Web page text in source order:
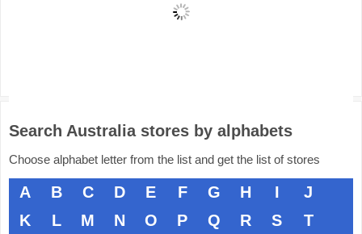
Search Australia stores by alphabets
Choose alphabet letter from the list and get the list of stores
A B C D E F G H I
J
K
L M N O P Q R S T